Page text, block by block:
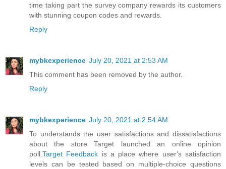
time taking part the survey company rewards its customers
with stunning coupon codes and rewards.
Reply
mybkexperience July 20, 2021 at 2:53 AM
This comment has been removed by the author.
Reply
mybkexperience July 20, 2021 at 2:54 AM
To understands the user satisfactions and dissatisfactions
about the store Target launched an online opinion
poll.Target Feedback is a place where user's satisfaction
levels can be tested based on multiple-choice questions